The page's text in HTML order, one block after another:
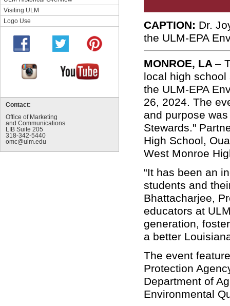
Visiting ULM
Logo Use
Contact:
Office of Marketing
and Communications
LIB Suite 205
318-342-5440
omc@ulm.edu
CAPTION: Dr.
the ULM-EPA
MONROE, LA –
local high
the ULM-EPA
26, 2024. The
and purpose
Stewards."
High School,
West Monroe
“It has been an
students and
Bhattacharjee,
educators at
generation,
a better
The event
Protection
Department of
Environmental